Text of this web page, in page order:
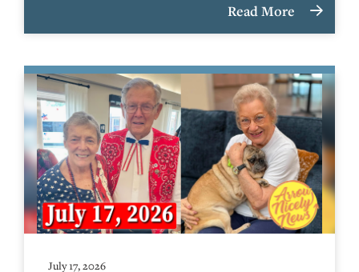
Read More
July 17, 2026